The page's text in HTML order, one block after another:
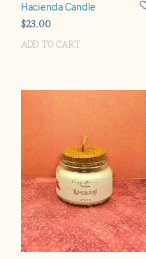
Hacienda Candle
$23.00
ADD TO CART